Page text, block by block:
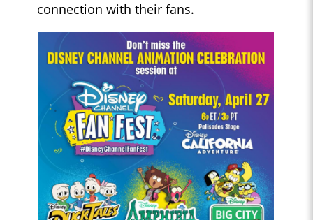
connection with their fans.